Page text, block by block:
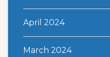
April 2024
March 2024